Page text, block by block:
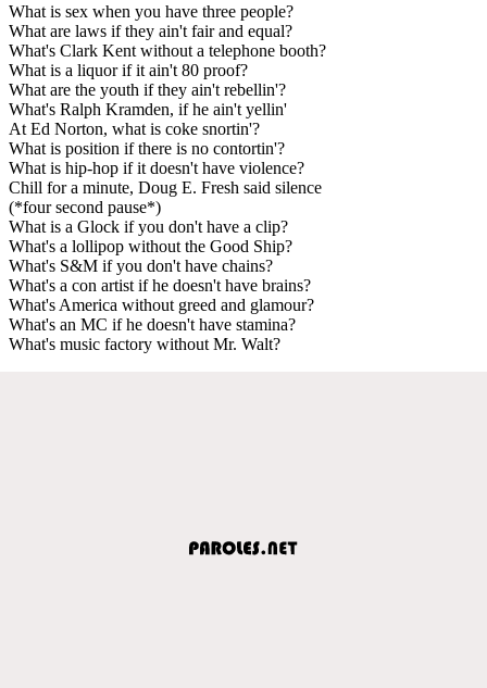
What is sex when you have three people?
What are laws if they ain't fair and equal?
What's Clark Kent without a telephone booth?
What is a liquor if it ain't 80 proof?
What are the youth if they ain't rebellin'?
What's Ralph Kramden, if he ain't yellin'
At Ed Norton, what is coke snortin'?
What is position if there is no contortin'?
What is hip-hop if it doesn't have violence?
Chill for a minute, Doug E. Fresh said silence
(*four second pause*)
What is a Glock if you don't have a clip?
What's a lollipop without the Good Ship?
What's S&M if you don't have chains?
What's a con artist if he doesn't have brains?
What's America without greed and glamour?
What's an MC if he doesn't have stamina?
What's music factory without Mr. Walt?